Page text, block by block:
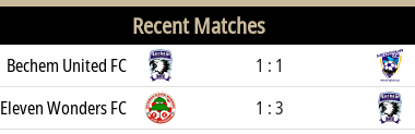
Recent Matches
Bechem United FC 1 : 1
Eleven Wonders FC 1 : 3